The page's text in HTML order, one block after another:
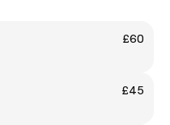
£60
£45